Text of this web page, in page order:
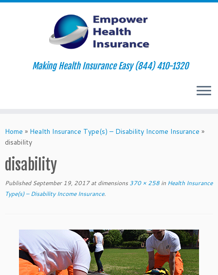
to
content
Making Health Insurance Easy (844) 410-1320
Home » Health Insurance Type(s) – Disability Income Insurance »
disability
disability
Published September 19, 2017at dimensions 370 × 258 in Health Insurance
Type(s) – Disability Income Insurance.